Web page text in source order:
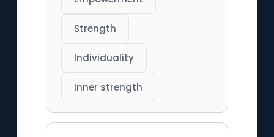
Strength
Individuality
Inner strength